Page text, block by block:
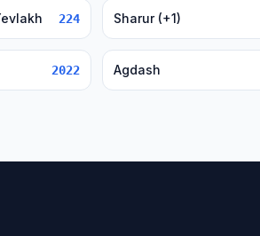
224 Sharur (+1)
2022 Agdash